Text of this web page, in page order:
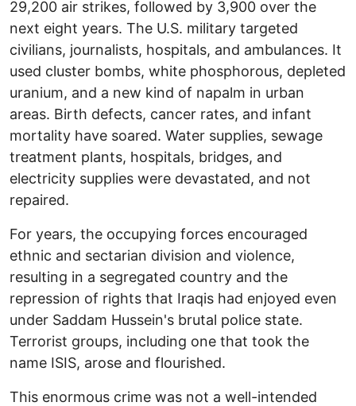
29,200 air strikes, followed by 3,900 over the
next eight years. The U.S. military targeted
civilians, journalists, hospitals, and ambulances. It
used cluster bombs, white phosphorous, depleted
uranium, and a new kind of napalm in urban
areas. Birth defects, cancer rates, and infant
mortality have soared. Water supplies, sewage
treatment plants, hospitals, bridges, and
electricity supplies were devastated, and not
repaired.
For years, the occupying forces encouraged
ethnic and sectarian division and violence,
resulting in a segregated country and the
repression of rights that Iraqis had enjoyed even
under Saddam Hussein's brutal police state.
Terrorist groups, including one that took the
name ISIS, arose and flourished.
This enormous crime was not a well-intended